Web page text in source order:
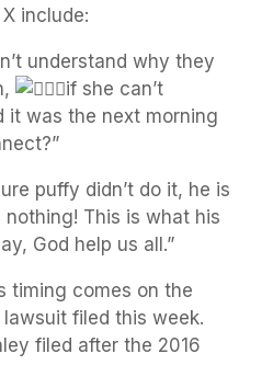
include:
understand why they
if she can’t
it was the next morning
puffy didn’t do it, he is
This is what his
God help us all.”
timing comes on the
filed this week.
filed after the 2016